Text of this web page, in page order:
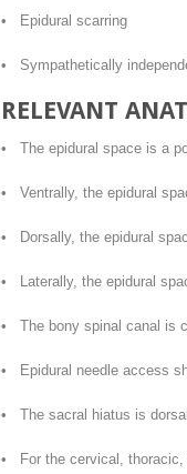
• Epidural scarring
• Sympathetically
RELEVANT
• The epidural space is a
• Ventrally, the epidural
• Dorsally, the epidural
• Laterally, the epidural
• The bony spinal canal is
• Epidural needle access
• The sacral hiatus is
• For the cervical, thoracic,